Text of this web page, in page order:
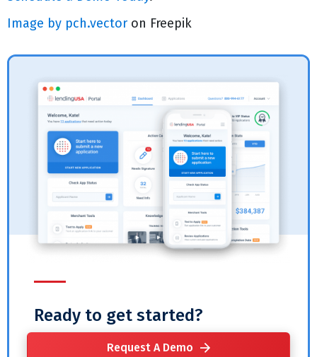
Image by pch.vector on Freepik
Ready to get started?
Request A Demo